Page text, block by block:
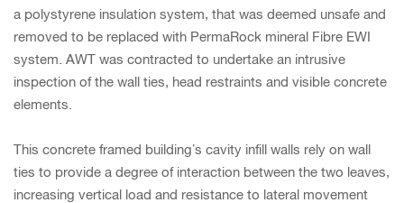
a polystyrene insulation system, that was deemed unsafe and
removed to be replaced with PermaRock mineral Fibre EWI
system. AWT was contracted to undertake an intrusive
inspection of the wall ties, head restraints and visible concrete
elements.
This concrete framed building’s cavity infill walls rely on wall
ties to provide a degree of interaction between the two leaves,
increasing vertical load and resistance to lateral movement